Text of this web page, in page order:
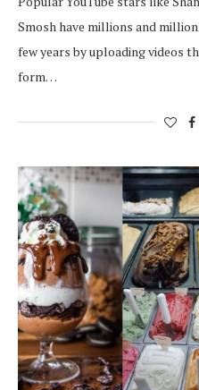
Smosh have millions and
few years by uploading videos
form…